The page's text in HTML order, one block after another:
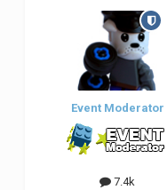
Event Moderator
7.4k